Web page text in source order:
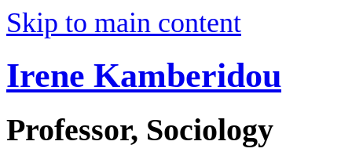
Skip to main content
Irene Kamberidou
Professor, Sociology